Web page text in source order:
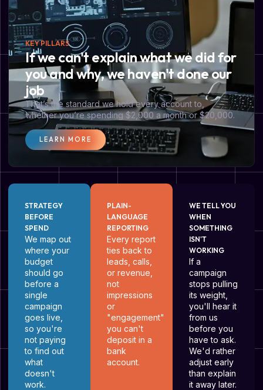
KEY PILLARS
If we can't explain what we did for
you and why, we haven't done our
job
That’s the standard we hold every account to,
whether you’re spending $2,000 a month or $20,000.
LEARN MORE
STRATEGY
BEFORE
SPEND
We map out
where your
budget
should go
before a
single
campaign
goes live,
so you're
not paying
to find out
what
doesn't
work.
PLAIN-
LANGUAGE
REPORTING
Every report
ties back to
leads, calls,
or revenue,
not
impressions
or
"engagement"
you can't
deposit in a
bank
account.
WE TELL YOU
WHEN
SOMETHING
ISN'T
WORKING
If a
campaign
stops pulling
its weight,
you'll hear it
from us
before you
have to ask.
We'd rather
adjust early
than explain
it away later.